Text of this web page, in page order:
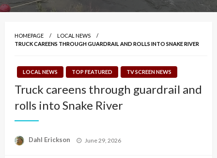
HOMEPAGE
LOCAL NEWS
TRUCK CAREENS THROUGH GUARDRAIL AND ROLLS INTO SNAKE RIVER
LOCAL NEWS TOP FEATURED TV SCREEN NEWS
Truck careens through guardrail and
rolls into Snake River
Dahl Erickson
Posted
June 29, 2026